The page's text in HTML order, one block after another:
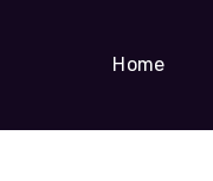
Home